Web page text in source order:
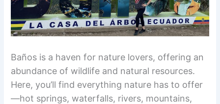
Baños is a haven for nature lovers, offering an
abundance of wildlife and natural resources.
Here, you’ll find everything nature has to offer
—hot springs, waterfalls, rivers, mountains,